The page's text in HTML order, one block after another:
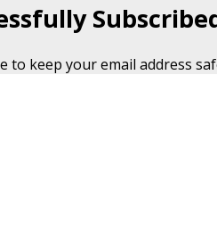
to keep your email address